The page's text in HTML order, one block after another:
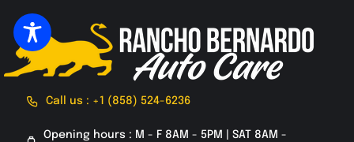
to
content
Call us : +1 (858) 524-6236
Opening hours : M - F 8AM - 5PM | SAT 8AM -